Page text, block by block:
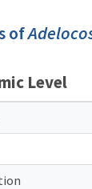
of
Level